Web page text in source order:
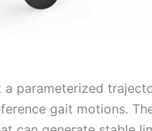
parameterized
gait motions.